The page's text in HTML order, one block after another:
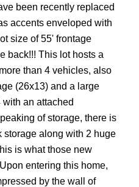
been recently replaced
accents enveloped with
size of 55' frontage
back!!! This lot hosts a
than 4 vehicles, also
(26x13) and a large
an attached
of storage, there is
storage along with 2 huge
is what those new
entering this home,
by the wall of